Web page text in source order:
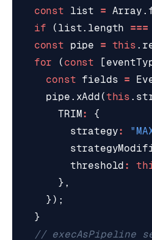
const
list = Array .
if
( list. length ===
const
pipe = this .
for
( const [
const fields =
pipe . xAdd (this .
TRIM:
{
strategy:
threshold :
},
});
}